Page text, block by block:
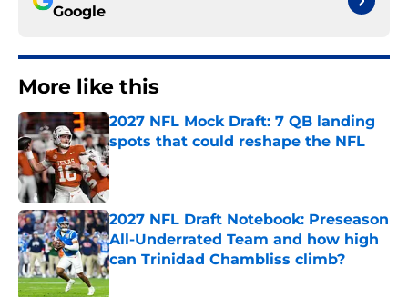
Google
More like this
2027 NFL Mock Draft: 7 QB landing
spots that could reshape the NFL
Published by on Invalid Date
2027 NFL Draft Notebook: Preseason
All-Underrated Team and how high
can Trinidad Chambliss climb?
Published by on Invalid Date